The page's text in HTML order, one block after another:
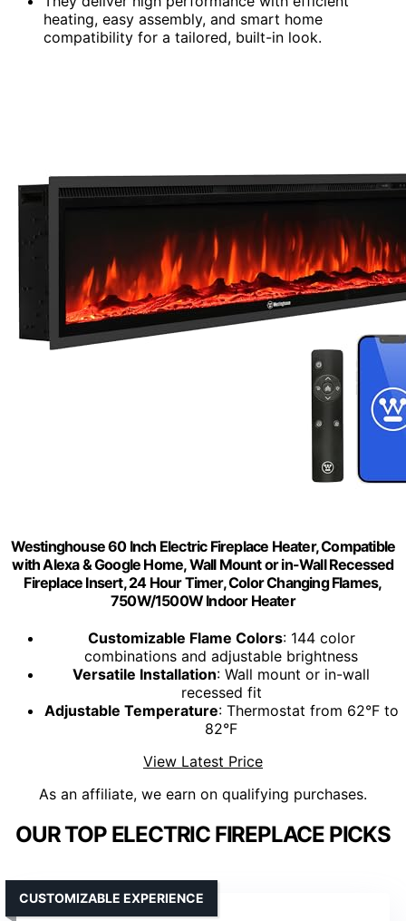
heating, easy assembly, and smart home
compatibility for a tailored, built-in look.
Westinghouse 60 Inch Electric Fireplace Heater, Compatible
with Alexa & Google Home, Wall Mount or in-Wall Recessed
Fireplace Insert, 24 Hour Timer, Color Changing Flames,
750W/1500W Indoor Heater
Customizable Flame Colors: 144 color
combinations and adjustable brightness
Versatile Installation: Wall mount or in-wall
recessed fit
Adjustable Temperature: Thermostat from 62°F to
82°F
View Latest Price
As an affiliate, we earn on qualifying purchases.
OUR TOP ELECTRIC FIREPLACE PICKS
CUSTOMIZABLE EXPERIENCE